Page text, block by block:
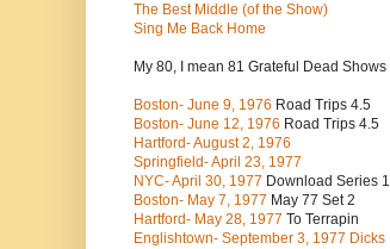
The Best Middle (of the Show)
Sing Me Back Home
My 80, I mean 81 Grateful Dead Shows
Boston- June 9, 1976 Road Trips 4.5
Boston- June 12, 1976 Road Trips 4.5
Hartford- August 2, 1976
Springfield- April 23, 1977
NYC- April 30, 1977 Download Series 1
Boston- May 7, 1977 May 77 Set 2
Hartford- May 28, 1977 To Terrapin
Englishtown- September 3, 1977 Dicks